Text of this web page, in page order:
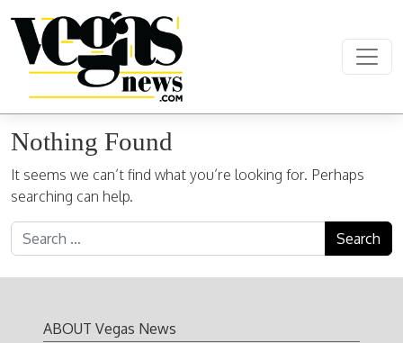
Main Navigation
Nothing Found
It seems we can’t find what you’re looking for. Perhaps
searching can help.
Search for:
ABOUT Vegas News